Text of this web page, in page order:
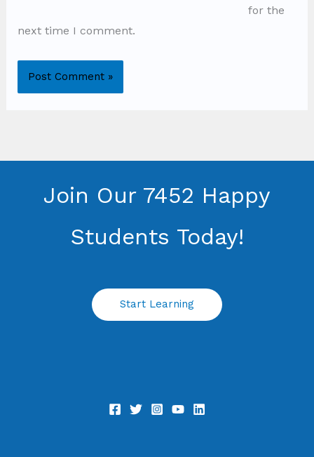
for the
next time I comment.
Join Our 7452 Happy
Students​ Today!
Start Learning